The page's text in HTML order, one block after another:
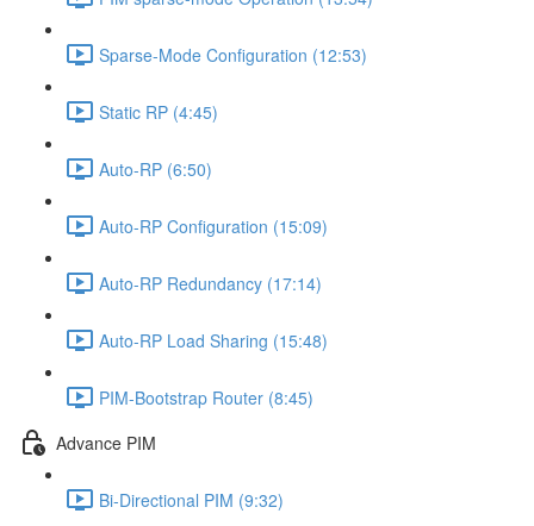
Sparse-Mode Configuration (12:53)
Static RP (4:45)
Auto-RP (6:50)
Auto-RP Configuration (15:09)
Auto-RP Redundancy (17:14)
Auto-RP Load Sharing (15:48)
PIM-Bootstrap Router (8:45)
Advance PIM
Bi-Directional PIM (9:32)